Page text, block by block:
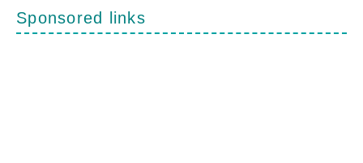
Sponsored links